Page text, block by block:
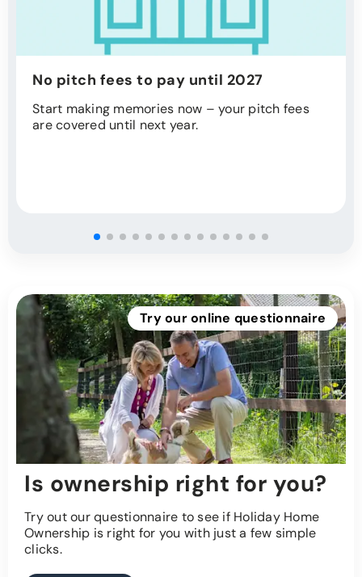
No pitch fees to pay until 2027
Start making memories now – your pitch fees
are covered until next year.
Try our online questionnaire
Is ownership right for you?
Try out our questionnaire to see if Holiday Home
Ownership is right for you with just a few simple
clicks.